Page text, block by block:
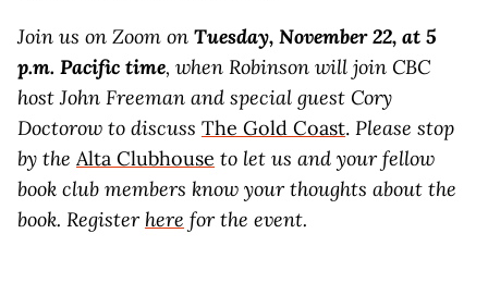
Join us on Zoom on Tuesday, November 22, at 5
p.m. Pacific time, when Robinson will join CBC
host John Freeman and special guest Cory
Doctorow to discuss The Gold Coast. Please stop
by the Alta Clubhouse to let us and your fellow
book club members know your thoughts about the
book. Register here for the event.